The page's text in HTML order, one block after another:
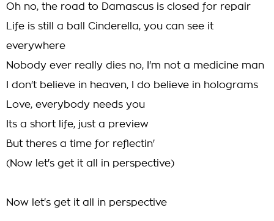
Oh no, the road to Damascus is closed for repair
Life is still a ball Cinderella, you can see it
everywhere
Nobody ever really dies no, I'm not a medicine man
I don't believe in heaven, I do believe in holograms
Love, everybody needs you
Its a short life, just a preview
But theres a time for reflectin'
(Now let's get it all in perspective)
Now let's get it all in perspective